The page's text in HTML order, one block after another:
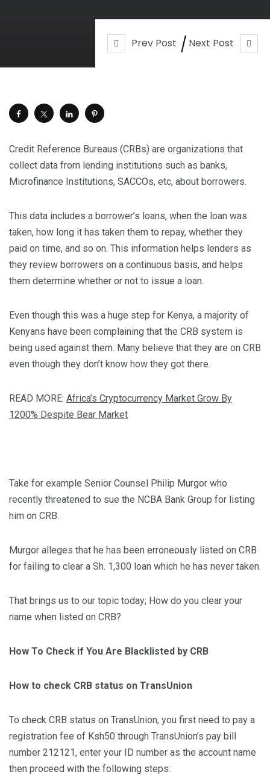
Prev Post Next Post
Credit Reference Bureaus (CRBs) are organizations that
collect data from lending institutions such as banks,
Microfinance Institutions, SACCOs, etc, about borrowers.
This data includes a borrower’s loans, when the loan was
taken, how long it has taken them to repay, whether they
paid on time, and so on. This information helps lenders as
they review borrowers on a continuous basis, and helps
them determine whether or not to issue a loan.
Even though this was a huge step for Kenya, a majority of
Kenyans have been complaining that the CRB system is
being used against them. Many believe that they are on CRB
even though they don’t know how they got there.
READ MORE: Africa’s Cryptocurrency Market Grow By
1200% Despite Bear Market
Take for example Senior Counsel Philip Murgor who
recently threatened to sue the NCBA Bank Group for listing
him on CRB.
Murgor alleges that he has been erroneously listed on CRB
for failing to clear a Sh. 1,300 loan which he has never taken.
That brings us to our topic today; How do you clear your
name when listed on CRB?
How To Check if You Are Blacklisted by CRB
How to check CRB status on TransUnion
To check CRB status on TransUnion, you first need to pay a
registration fee of Ksh50 through TransUnion’s pay bill
number 212121, enter your ID number as the account name
then proceed with the following steps: